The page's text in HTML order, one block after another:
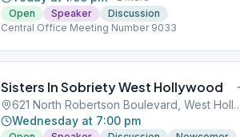
Open
Speaker
Discussion
Central Office Meeting Number 9033
Sisters In Sobriety West Hollywood
621 North Robertson
Wednesday at 7:00 pm